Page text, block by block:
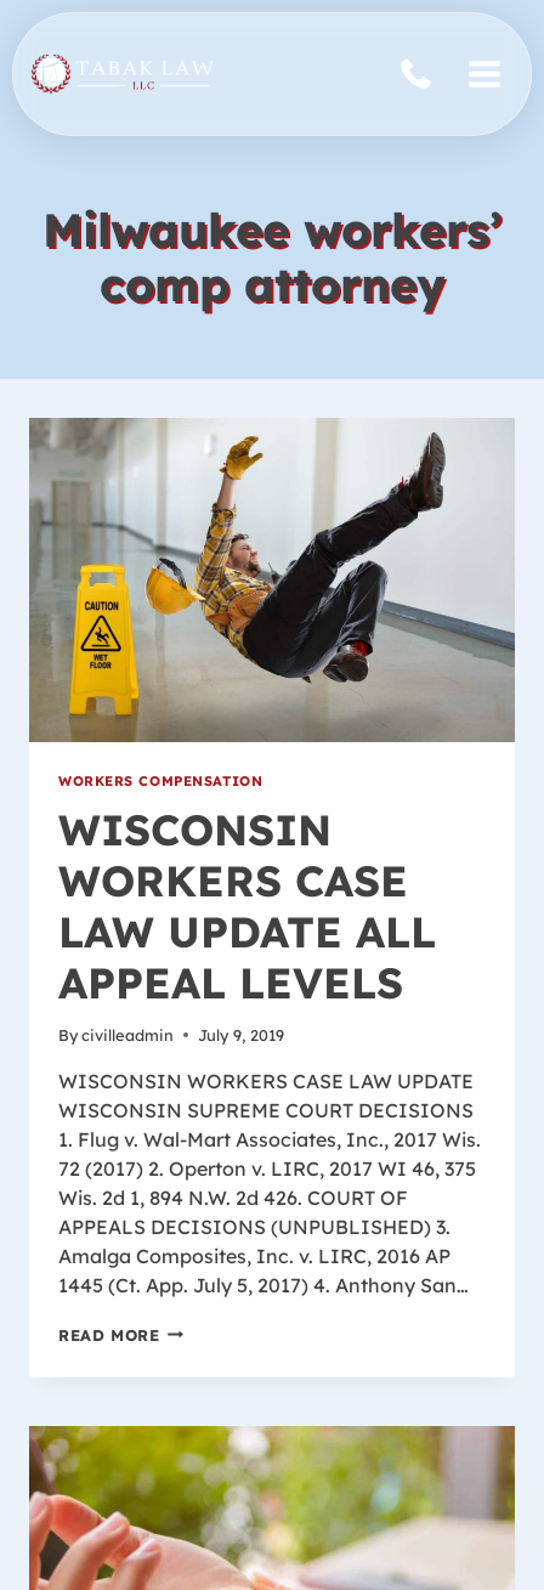
to
content
Milwaukee workers’
comp attorney
WORKERS COMPENSATION
WISCONSIN
WORKERS CASE
LAW UPDATE ALL
APPEAL LEVELS
Bycivilleadmin July 9, 2019
WISCONSIN WORKERS CASE LAW UPDATE
WISCONSIN SUPREME COURT DECISIONS
1. Flug v. Wal-Mart Associates, Inc., 2017 Wis.
72 (2017) 2. Operton v. LIRC, 2017 WI 46, 375
Wis. 2d 1, 894 N.W. 2d 426. COURT OF
APPEALS DECISIONS (UNPUBLISHED) 3.
Amalga Composites, Inc. v. LIRC, 2016 AP
1445 (Ct. App. July 5, 2017) 4. Anthony San…
READ MOREWISCONSIN
CASE
APPEAL
LEVELS